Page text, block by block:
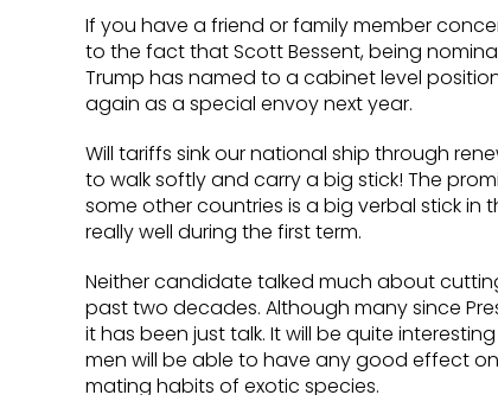
If you have a friend or family member
to the fact that Scott Bessent, being
Trump has named to a cabinet level
again as a special envoy next year.
Will tariffs sink our national ship through
to walk softly and carry a big stick! The
some other countries is a big verbal stick
really well during the first term.
Neither candidate talked much about
past two decades. Although many since
it has been just talk. It will be quite
men will be able to have any good effect
mating habits of exotic species.